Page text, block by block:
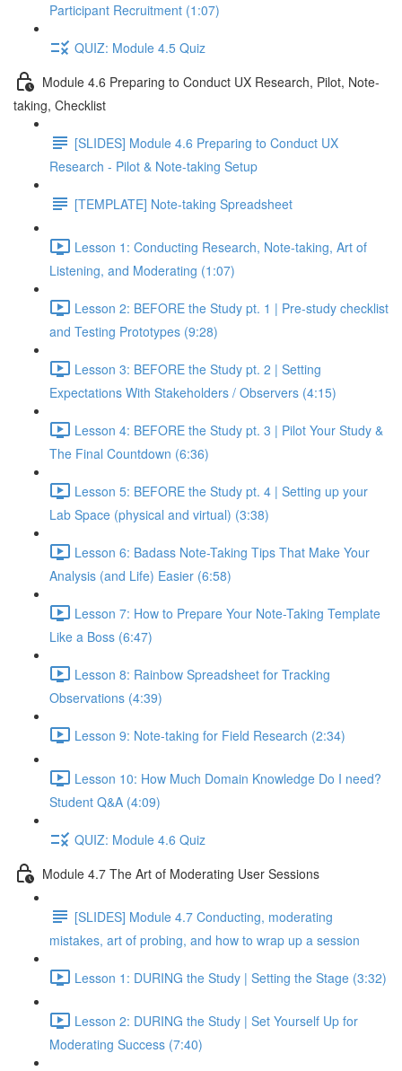
Participant Recruitment (1:07)
QUIZ: Module 4.5 Quiz
Module 4.6 Preparing to Conduct UX Research, Pilot, Note-
taking, Checklist
[SLIDES] Module 4.6 Preparing to Conduct UX
Research - Pilot & Note-taking Setup
[TEMPLATE] Note-taking Spreadsheet
Lesson 1: Conducting Research, Note-taking, Art of
Listening, and Moderating (1:07)
Lesson 2: BEFORE the Study pt. 1 | Pre-study checklist
and Testing Prototypes (9:28)
Lesson 3: BEFORE the Study pt. 2 | Setting
Expectations With Stakeholders / Observers (4:15)
Lesson 4: BEFORE the Study pt. 3 | Pilot Your Study &
The Final Countdown (6:36)
Lesson 5: BEFORE the Study pt. 4 | Setting up your
Lab Space (physical and virtual) (3:38)
Lesson 6: Badass Note-Taking Tips That Make Your
Analysis (and Life) Easier (6:58)
Lesson 7: How to Prepare Your Note-Taking Template
Like a Boss (6:47)
Lesson 8: Rainbow Spreadsheet for Tracking
Observations (4:39)
Lesson 9: Note-taking for Field Research (2:34)
Lesson 10: How Much Domain Knowledge Do I need?
Student Q&A (4:09)
QUIZ: Module 4.6 Quiz
Module 4.7 The Art of Moderating User Sessions
[SLIDES] Module 4.7 Conducting, moderating
mistakes, art of probing, and how to wrap up a session
Lesson 1: DURING the Study | Setting the Stage (3:32)
Lesson 2: DURING the Study | Set Yourself Up for
Moderating Success (7:40)